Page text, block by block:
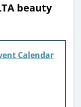
beauty
Calendar